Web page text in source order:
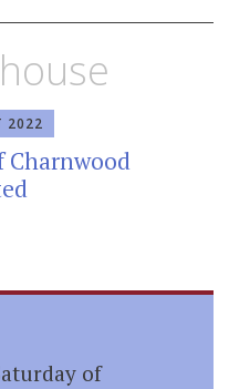
2022
Charnwood
of